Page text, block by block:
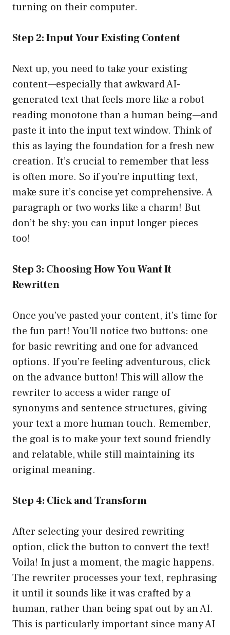
turning on their computer.
Step 2: Input Your Existing Content
Next up, you need to take your existing
content—especially that awkward AI-
generated text that feels more like a robot
reading monotone than a human being—and
paste it into the input text window. Think of
this as laying the foundation for a fresh new
creation. It’s crucial to remember that less
is often more. So if you’re inputting text,
make sure it’s concise yet comprehensive. A
paragraph or two works like a charm! But
don’t be shy; you can input longer pieces
too!
Step 3: Choosing How You Want It
Rewritten
Once you’ve pasted your content, it’s time for
the fun part! You’ll notice two buttons: one
for basic rewriting and one for advanced
options. If you’re feeling adventurous, click
on the advance button! This will allow the
rewriter to access a wider range of
synonyms and sentence structures, giving
your text a more human touch. Remember,
the goal is to make your text sound friendly
and relatable, while still maintaining its
original meaning.
Step 4: Click and Transform
After selecting your desired rewriting
option, click the button to convert the text!
Voila! In just a moment, the magic happens.
The rewriter processes your text, rephrasing
it until it sounds like it was crafted by a
human, rather than being spat out by an AI.
This is particularly important since many AI